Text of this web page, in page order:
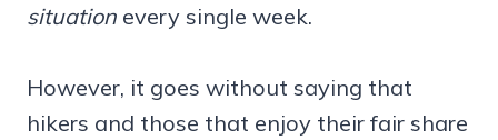
situation every single week.
However, it goes without saying that
hikers and those that enjoy their fair share